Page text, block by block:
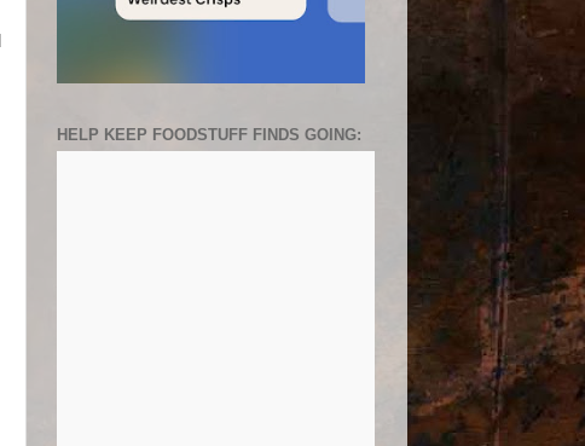
HELP KEEP FOODSTUFF FINDS GOING: